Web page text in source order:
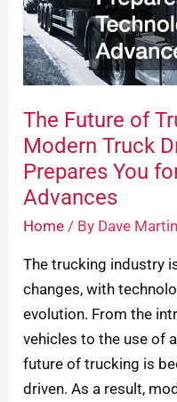
The Future of
Modern Truck
Prepares You
Advances
Home / By Dave
The trucking industry
changes, with
evolution. From the
vehicles to the use of
future of trucking is
driven. As a result,
Modern
Truck
Driving
Course
Prepares
You
for
Technological